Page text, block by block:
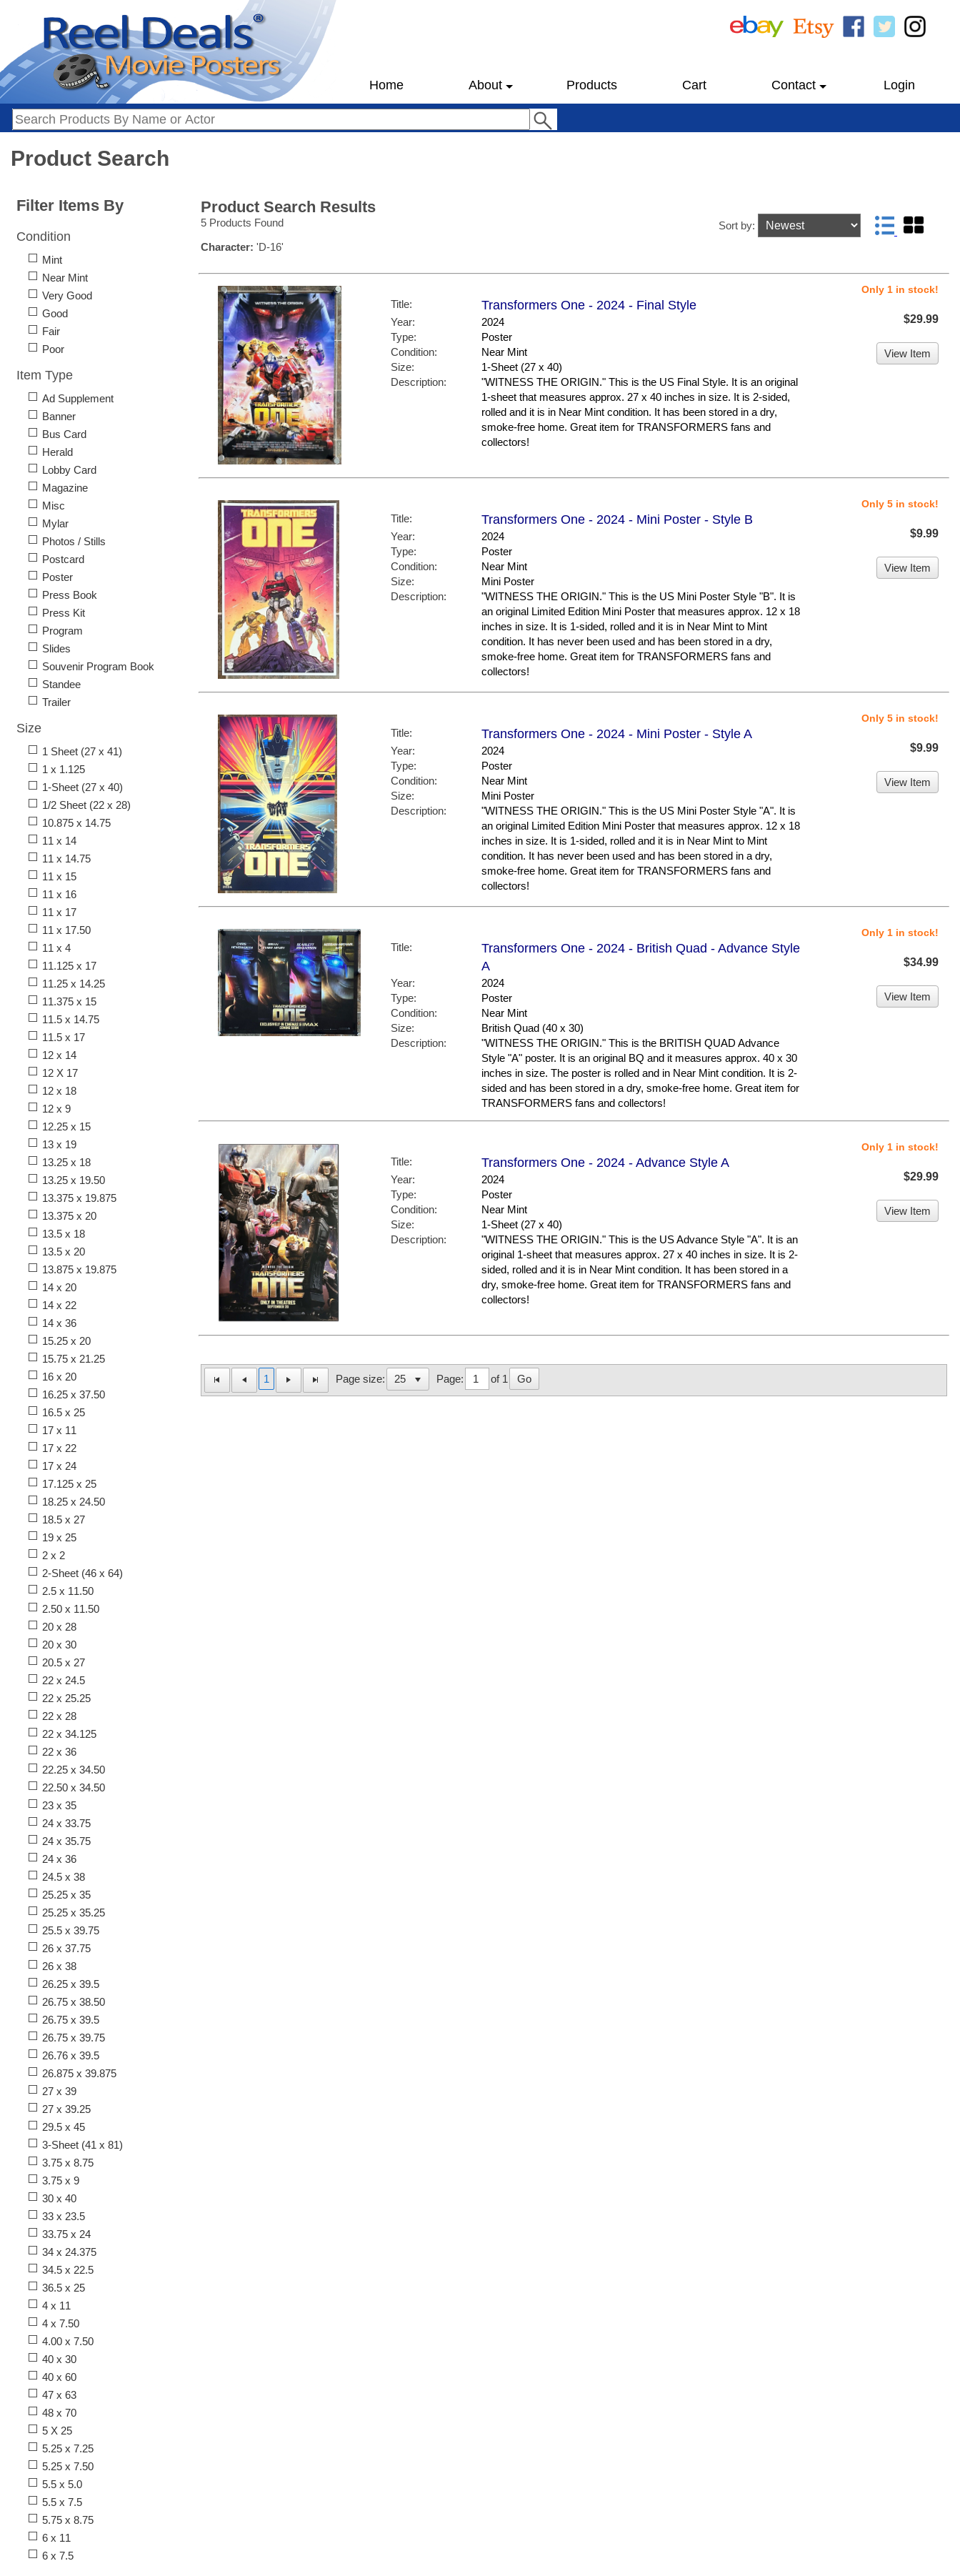
Home About Products Cart Contact Login
Product Search
Product Search Results
5 Products Found
Character: 'D-16'
Sort by:
Title: Transformers One - 2024 - Final Style
Year:
2024
Type:
Poster
Condition:
Near Mint
Size:
1-Sheet (27 x 40)
Description:
"WITNESS THE ORIGIN." This is the US Final Style. It is an original
1-sheet that measures approx. 27 x 40 inches in size. It is 2-sided,
rolled and it is in Near Mint condition. It has been stored in a dry,
smoke-free home. Great item for TRANSFORMERS fans and
collectors!
Only 1 in stock!
$29.99
View Item
Title: Transformers One - 2024 - Mini Poster - Style B
Year:
2024
Type:
Poster
Condition:
Near Mint
Size:
Mini Poster
Description:
"WITNESS THE ORIGIN." This is the US Mini Poster Style "B". It is
an original Limited Edition Mini Poster that measures approx. 12 x 18
inches in size. It is 1-sided, rolled and it is in Near Mint to Mint
condition. It has never been used and has been stored in a dry,
smoke-free home. Great item for TRANSFORMERS fans and
collectors!
Only 5 in stock!
$9.99
View Item
Title: Transformers One - 2024 - Mini Poster - Style A
Year:
2024
Type:
Poster
Condition:
Near Mint
Size:
Mini Poster
Description:
"WITNESS THE ORIGIN." This is the US Mini Poster Style "A". It is
an original Limited Edition Mini Poster that measures approx. 12 x 18
inches in size. It is 1-sided, rolled and it is in Near Mint to Mint
condition. It has never been used and has been stored in a dry,
smoke-free home. Great item for TRANSFORMERS fans and
collectors!
Only 5 in stock!
$9.99
View Item
Title:
Transformers One - 2024 - British Quad - Advance Style
A
Year:
2024
Type:
Poster
Condition:
Near Mint
Size:
British Quad (40 x 30)
Description:
"WITNESS THE ORIGIN." This is the BRITISH QUAD Advance
Style "A" poster. It is an original BQ and it measures approx. 40 x 30
inches in size. The poster is rolled and in Near Mint condition. It is 2-
sided and has been stored in a dry, smoke-free home. Great item for
TRANSFORMERS fans and collectors!
Only 1 in stock!
$34.99
View Item
Title: Transformers One - 2024 - Advance Style A
Year:
2024
Type:
Poster
Condition:
Near Mint
Size:
1-Sheet (27 x 40)
Description:
"WITNESS THE ORIGIN." This is the US Advance Style "A". It is an
original 1-sheet that measures approx. 27 x 40 inches in size. It is 2-
sided, rolled and it is in Near Mint condition. It has been stored in a
dry, smoke-free home. Great item for TRANSFORMERS fans and
collectors!
Only 1 in stock!
$29.99
View Item
1 Page size: Page: of 1 Go
Filter Items By
Condition
Mint
Near Mint
Very Good
Good
Fair
Poor
Item Type
Ad Supplement
Banner
Bus Card
Herald
Lobby Card
Magazine
Misc
Mylar
Photos / Stills
Postcard
Poster
Press Book
Press Kit
Program
Slides
Souvenir Program Book
Standee
Trailer
Size
1 Sheet (27 x 41)
1 x 1.125
1-Sheet (27 x 40)
1/2 Sheet (22 x 28)
10.875 x 14.75
11 x 14
11 x 14.75
11 x 15
11 x 16
11 x 17
11 x 17.50
11 x 4
11.125 x 17
11.25 x 14.25
11.375 x 15
11.5 x 14.75
11.5 x 17
12 x 14
12 X 17
12 x 18
12 x 9
12.25 x 15
13 x 19
13.25 x 18
13.25 x 19.50
13.375 x 19.875
13.375 x 20
13.5 x 18
13.5 x 20
13.875 x 19.875
14 x 20
14 x 22
14 x 36
15.25 x 20
15.75 x 21.25
16 x 20
16.25 x 37.50
16.5 x 25
17 x 11
17 x 22
17 x 24
17.125 x 25
18.25 x 24.50
18.5 x 27
19 x 25
2 x 2
2-Sheet (46 x 64)
2.5 x 11.50
2.50 x 11.50
20 x 28
20 x 30
20.5 x 27
22 x 24.5
22 x 25.25
22 x 28
22 x 34.125
22 x 36
22.25 x 34.50
22.50 x 34.50
23 x 35
24 x 33.75
24 x 35.75
24 x 36
24.5 x 38
25.25 x 35
25.25 x 35.25
25.5 x 39.75
26 x 37.75
26 x 38
26.25 x 39.5
26.75 x 38.50
26.75 x 39.5
26.75 x 39.75
26.76 x 39.5
26.875 x 39.875
27 x 39
27 x 39.25
29.5 x 45
3-Sheet (41 x 81)
3.75 x 8.75
3.75 x 9
30 x 40
33 x 23.5
33.75 x 24
34 x 24.375
34.5 x 22.5
36.5 x 25
4 x 11
4 x 7.50
4.00 x 7.50
40 x 30
40 x 60
47 x 63
48 x 70
5 X 25
5.25 x 7.25
5.25 x 7.50
5.5 x 5.0
5.5 x 7.5
5.75 x 8.75
6 x 11
6 x 7.5